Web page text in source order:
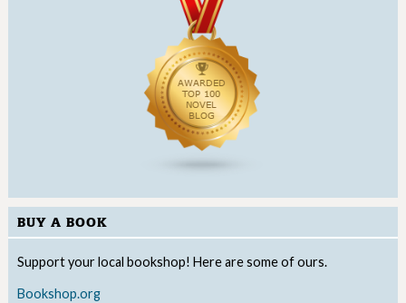
BUY A BOOK
Support your local bookshop! Here are some of ours.
Bookshop.org